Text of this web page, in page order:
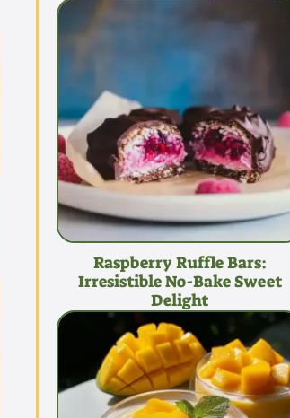
Raspberry Ruffle Bars:
Irresistible No-Bake Sweet
Delight